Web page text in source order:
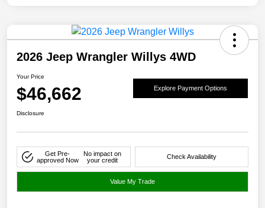
2026 Jeep Wrangler Willys 4WD
Your Price
$46,662 Explore Payment Options
Disclosure
Get Pre-
approved Now
No impact on
your credit
Check Availability
Value My Trade